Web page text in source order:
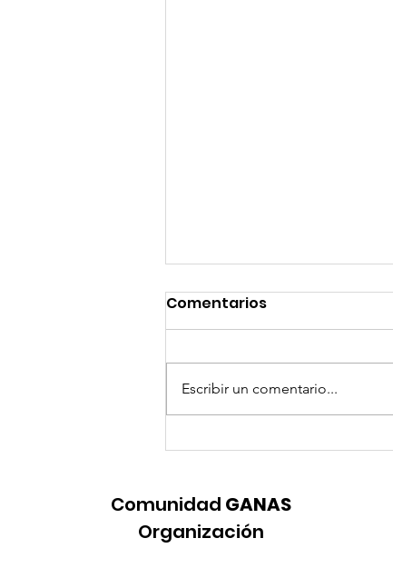
Let’s Improve Education
Students
Comentarios
Escribir un comentario...
Comunidad GANAS
Organización